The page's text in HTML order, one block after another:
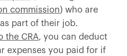
commission) who are
part of their job.
the CRA, you can deduct
expenses you paid for if